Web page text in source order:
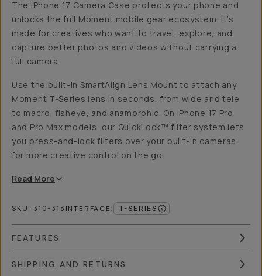
The iPhone 17 Camera Case protects your phone and
unlocks the full Moment mobile gear ecosystem. It’s
made for creatives who want to travel, explore, and
capture better photos and videos without carrying a
full camera.
Use the built-in SmartAlign Lens Mount to attach any
Moment T-Series lens in seconds, from wide and tele
to macro, fisheye, and anamorphic. On iPhone 17 Pro
and Pro Max models, our QuickLock™ filter system lets
you press-and-lock filters over your built-in cameras
for more creative control on the go.
Read More
SKU: 310-313 INTERFACE: T-SERIES
FEATURES
SHIPPING AND RETURNS